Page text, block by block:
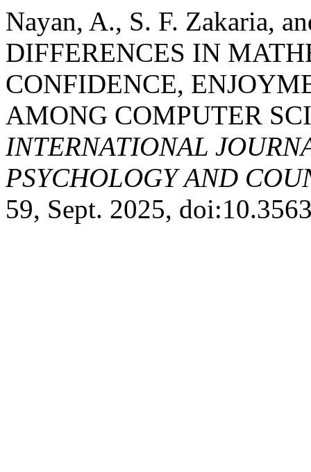
Nayan, A., S. F. Zakaria,
DIFFERENCES IN
CONFIDENCE,
AMONG COMPUTER
INTERNATIONAL
PSYCHOLOGY AND
59, Sept. 2025,